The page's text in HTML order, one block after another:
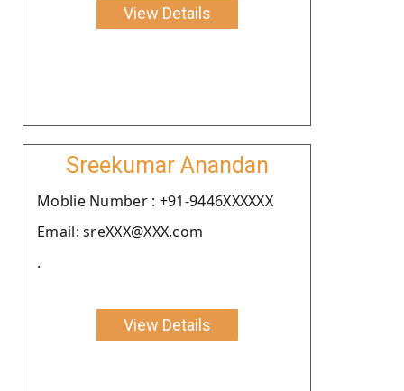
View Details
Sreekumar Anandan
Moblie Number : +91-9446XXXXXX
Email: sreXXX@XXX.com
.
View Details